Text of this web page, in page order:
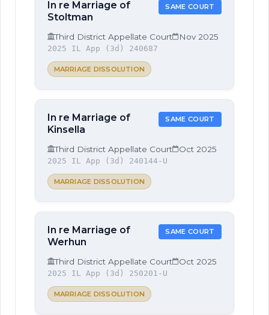
In re Marriage of
Stoltman
SAME COURT
Third District Appellate Court Nov 2025
2025 IL App (3d) 240687
MARRIAGE DISSOLUTION
In re Marriage of
Kinsella
SAME COURT
Third District Appellate Court Oct 2025
2025 IL App (3d) 240144-U
MARRIAGE DISSOLUTION
In re Marriage of
Werhun
SAME COURT
Third District Appellate Court Oct 2025
2025 IL App (3d) 250201-U
MARRIAGE DISSOLUTION